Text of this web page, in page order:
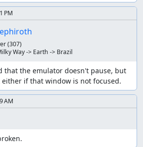
PM
(307)
Way -> Earth -> Brazil
that the emulator doesn't pause, but
if that window is not focused.
AM